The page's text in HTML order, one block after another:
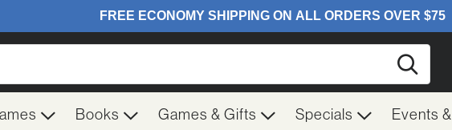
Books Games & Gifts Specials Events